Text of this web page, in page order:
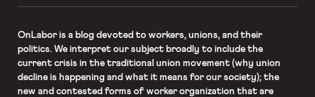
OnLaboris a blog devoted to workers, unions, and their
politics. We interpret our subject broadly to include the
current crisis in the traditional union movement (why union
decline is happening and what it means for our society); the
new and contested forms of worker organization that are